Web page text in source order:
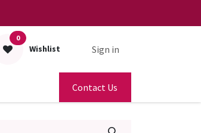
0
Wishlist Sign in
Contact Us